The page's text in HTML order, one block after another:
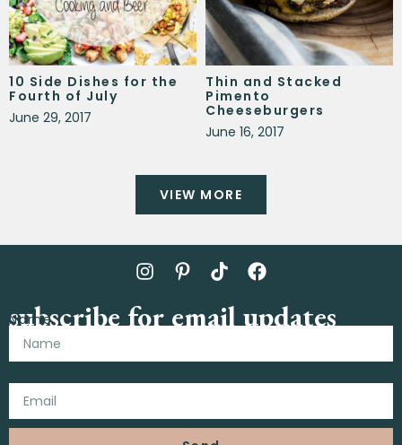
10 Side Dishes for the
Fourth of July
June 29, 2017
Thin and Stacked
Pimento
Cheeseburgers
June 16, 2017
VIEW MORE
subscribe for email updates
Name